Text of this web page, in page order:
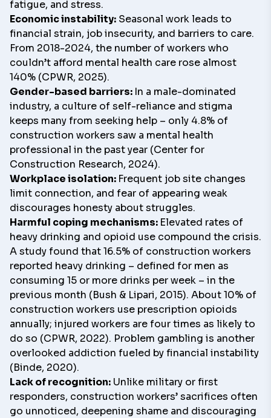
fatigue, and stress.
Economic instability: Seasonal work leads to
financial strain, job insecurity, and barriers to care.
From 2018-2024, the number of workers who
couldn’t afford mental health care rose almost
140% (CPWR, 2025).
Gender-based barriers: In a male-dominated
industry, a culture of self-reliance and stigma
keeps many from seeking help – only 4.8% of
construction workers saw a mental health
professional in the past year (Center for
Construction Research, 2024).
Workplace isolation: Frequent job site changes
limit connection, and fear of appearing weak
discourages honesty about struggles.
Harmful coping mechanisms: Elevated rates of
heavy drinking and opioid use compound the crisis.
A study found that 16.5% of construction workers
reported heavy drinking – defined for men as
consuming 15 or more drinks per week – in the
previous month (Bush & Lipari, 2015). About 10% of
construction workers use prescription opioids
annually; injured workers are four times as likely to
do so (CPWR, 2022). Problem gambling is another
overlooked addiction fueled by financial instability
(Binde, 2020).
Lack of recognition: Unlike military or first
responders, construction workers’ sacrifices often
go unnoticed, deepening shame and discouraging